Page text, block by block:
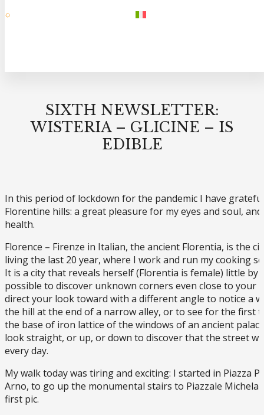
SIXTH NEWSLETTER:
WISTERIA – GLICINE – IS
EDIBLE
In this period of lockdown for the pandemic I have
Florentine hills: a great pleasure for my eyes and soul,
health.
Florence – Firenze in Italian, the ancient Florentia, is the
living the last 20 year, where I work and run my cooking
It is a city that reveals herself (Florentia is female) little by
possible to discover unknown corners even close to your
direct your look toward with a different angle to notice a
the hill at the end of a narrow alley, or to see for the first
the base of iron lattice of the windows of an ancient
look straight, or up, or down to discover that the street
every day.
My walk today was tiring and exciting: I started in Piazza
Arno, to go up the monumental stairs to Piazzale
first pic.